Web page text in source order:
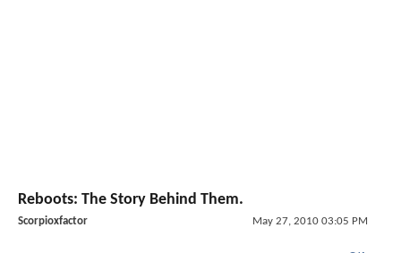
Reboots: The Story Behind Them.
Scorpioxfactor May 27, 2010 03:05 PM